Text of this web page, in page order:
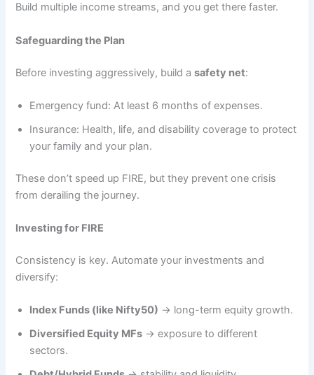
Build multiple income streams, and you get there faster.
Safeguarding the Plan
Before investing aggressively, build asafety net:
Emergency fund: At least 6 months of expenses.
Insurance: Health, life, and disability coverage to protect
your family and your plan.
These don’t speed up FIRE, but they prevent one crisis
from derailing the journey.
Investing for FIRE
Consistency is key. Automate your investments and
diversify:
Index Funds (like Nifty50) → long-term equity growth.
Diversified Equity MFs → exposure to different
sectors.